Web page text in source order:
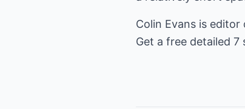
Colin Evans is
Get a free detailed